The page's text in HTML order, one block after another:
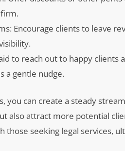
Encourage clients to leave
to reach out to happy
a gentle nudge.
you can create a steady
also attract more potential
those seeking legal services,